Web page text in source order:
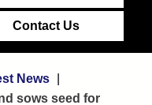
Contact Us
News
sows seed for